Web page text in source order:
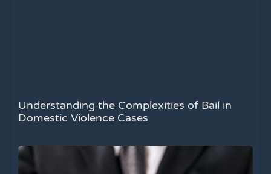
Understanding the Complexities of Bail in
Domestic Violence Cases